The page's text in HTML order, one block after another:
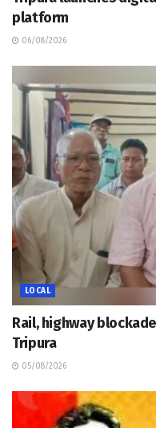
platform
06/08/2026
LOCAL
Rail, highway
Tripura
05/08/2026